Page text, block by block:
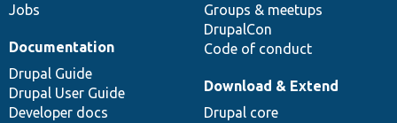
Jobs
Groups & meetups
DrupalCon
Code of conduct
Documentation
Drupal Guide
Drupal User Guide
Developer docs
Download & Extend
Drupal core